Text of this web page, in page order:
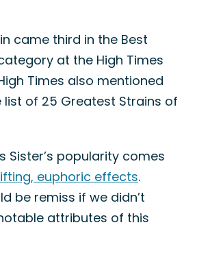
came third in the Best
at the High Times
Times also mentioned
list of 25 Greatest Strains of
Sister’s popularity comes
euphoric effects.
be remiss if we didn’t
attributes of this